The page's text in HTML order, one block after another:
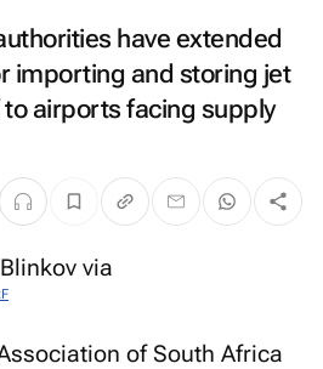
have extended
importing and storing jet
airports facing supply
of South Africa